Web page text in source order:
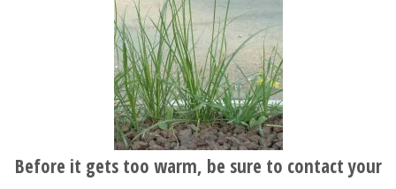
Before it gets too warm, be sure to contact your